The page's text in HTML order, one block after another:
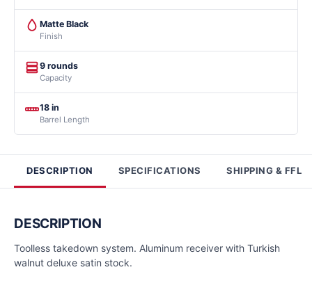
Matte Black
Finish
9 rounds
Capacity
18 in
Barrel Length
DESCRIPTION SPECIFICATIONS SHIPPING & FFL
DESCRIPTION
Toolless takedown system. Aluminum receiver with Turkish
walnut deluxe satin stock.